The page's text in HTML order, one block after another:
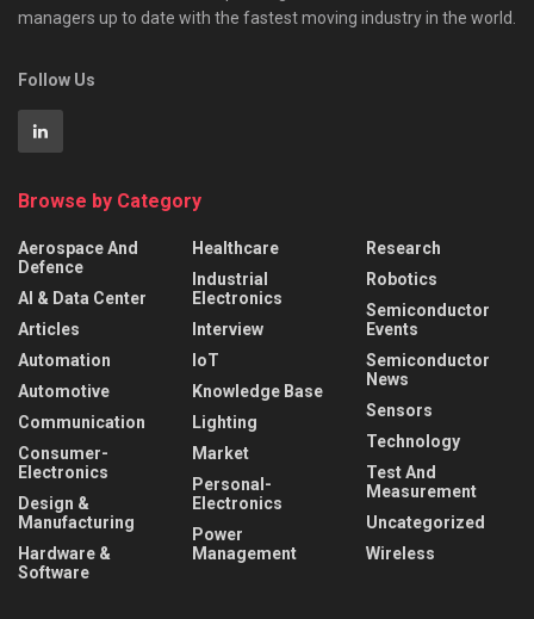
managers up to date with the fastest moving industry in the world.
Follow Us
Browse by Category
Aerospace And
Defence
AI & Data Center
Articles
Automation
Automotive
Communication
Consumer-
Electronics
Design &
Manufacturing
Hardware &
Software
Healthcare
Industrial
Electronics
Interview
IoT
Knowledge Base
Lighting
Market
Personal-
Electronics
Power
Management
Research
Robotics
Semiconductor
Events
Semiconductor
News
Sensors
Technology
Test And
Measurement
Uncategorized
Wireless